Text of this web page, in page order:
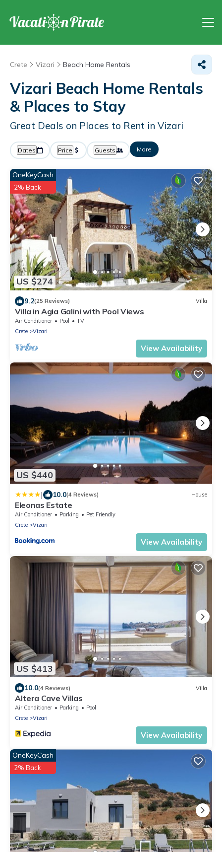
Crete Vizari Beach Home Rentals
Vizari Beach Home Rentals
& Places to Stay
Great Deals on Places to Rent in Vizari
Dates Price Guests More
US $274
OneKeyCash
2% Back
9.2(25 Reviews) Villa
Villa in Agia Galini with Pool Views
Air Conditioner Pool
TV
Crete
Vizari
View Availability
US $440
| 10.0(4 Reviews) House
Eleonas Estate
Air Conditioner Parking
Pet Friendly
Crete
Vizari
View Availability
US $413
10.0(4 Reviews) Villa
Altera Cave Villas
Air Conditioner Parking
Pool
Crete
Vizari
View Availability
OneKeyCash
2% Back